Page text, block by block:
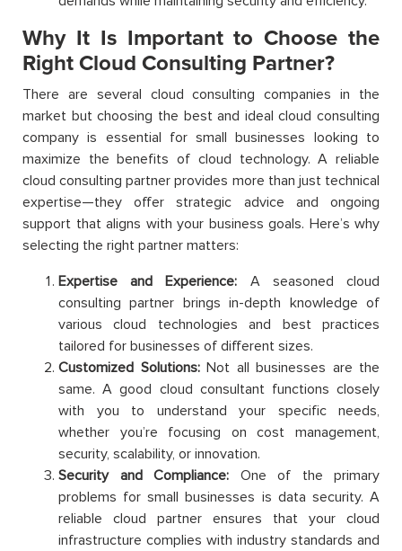
Why It Is Important to Choose the
Right Cloud Consulting Partner?
There are several cloud consulting companies in the
market but choosing the best and ideal cloud consulting
company is essential for small businesses looking to
maximize the benefits of cloud technology. A reliable
cloud consulting partner provides more than just technical
expertise—they offer strategic advice and ongoing
support that aligns with your business goals. Here’s why
selecting the right partner matters:
Expertise and Experience: A seasoned cloud
consulting partner brings in-depth knowledge of
various cloud technologies and best practices
tailored for businesses of different sizes.
Customized Solutions:Not all businesses are the
same. A good cloud consultant functions closely
with you to understand your specific needs,
whether you’re focusing on cost management,
security, scalability, or innovation.
Security and Compliance: One of the primary
problems for small businesses is data security. A
reliable cloud partner ensures that your cloud
infrastructure complies with industry standards and